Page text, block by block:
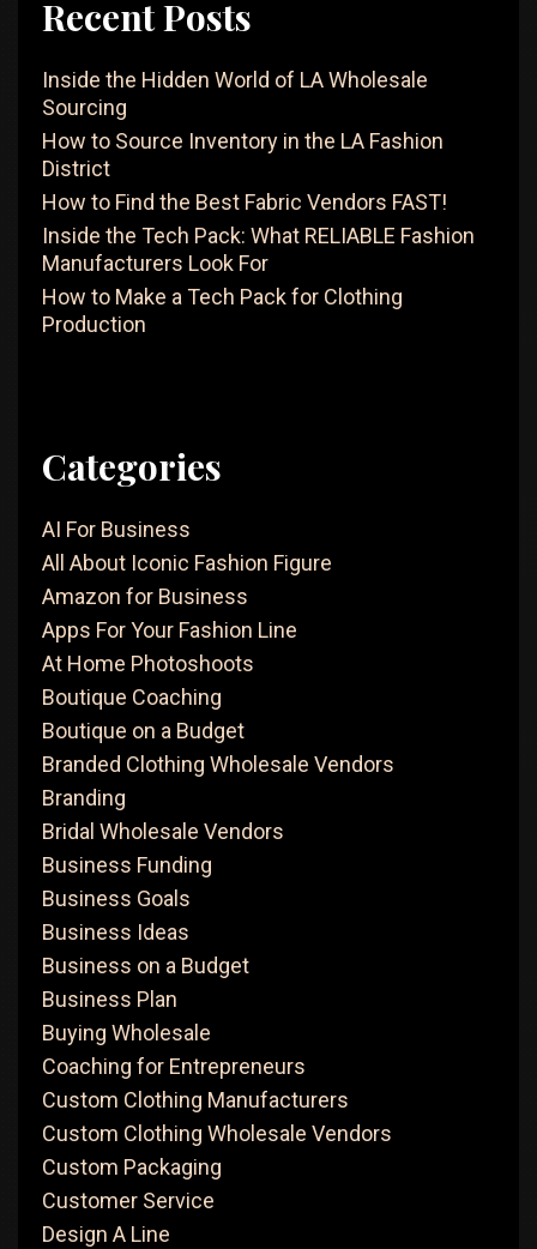
Recent Posts
Inside the Hidden World of LA Wholesale
Sourcing
How to Source Inventory in the LA Fashion
District
How to Find the Best Fabric Vendors FAST!
Inside the Tech Pack: What RELIABLE Fashion
Manufacturers Look For
How to Make a Tech Pack for Clothing
Production
Categories
AI For Business
All About Iconic Fashion Figure
Amazon for Business
Apps For Your Fashion Line
At Home Photoshoots
Boutique Coaching
Boutique on a Budget
Branded Clothing Wholesale Vendors
Branding
Bridal Wholesale Vendors
Business Funding
Business Goals
Business Ideas
Business on a Budget
Business Plan
Buying Wholesale
Coaching for Entrepreneurs
Custom Clothing Manufacturers
Custom Clothing Wholesale Vendors
Custom Packaging
Customer Service
Design A Line